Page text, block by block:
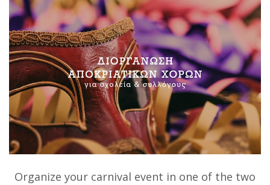
Organize your carnival event in one of the two